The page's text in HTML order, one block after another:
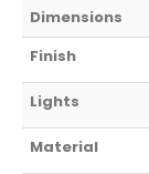
Dimensions
Finish
Lights
Material